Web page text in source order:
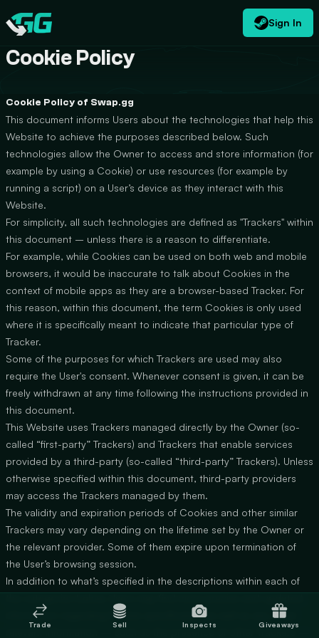
Swap.gg
Sign In
CATEGORIES EN $ USD
Cookie Policy
Cookie Policy of Swap.gg
This document informs Users about the technologies that help this
Website to achieve the purposes described below. Such
technologies allow the Owner to access and store information (for
example by using a Cookie) or use resources (for example by
running a script) on a User’s device as they interact with this
Website.
For simplicity, all such technologies are defined as "Trackers" within
this document – unless there is a reason to differentiate.
For example, while Cookies can be used on both web and mobile
browsers, it would be inaccurate to talk about Cookies in the
context of mobile apps as they are a browser-based Tracker. For
this reason, within this document, the term Cookies is only used
where it is specifically meant to indicate that particular type of
Tracker.
Some of the purposes for which Trackers are used may also
require the User's consent. Whenever consent is given, it can be
freely withdrawn at any time following the instructions provided in
this document.
This Website uses Trackers managed directly by the Owner (so-
called “first-party” Trackers) and Trackers that enable services
provided by a third-party (so-called “third-party” Trackers). Unless
otherwise specified within this document, third-party providers
may access the Trackers managed by them.
The validity and expiration periods of Cookies and other similar
Trackers may vary depending on the lifetime set by the Owner or
the relevant provider. Some of them expire upon termination of
the User’s browsing session.
In addition to what’s specified in the descriptions within each of
information regarding lifetime specification as well as any other
relevant information — such as the presence of other Trackers —
Trade Sell Inspects Giveaways